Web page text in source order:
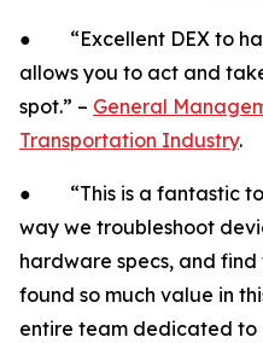
● “Excellent DEX to
allows you to act and
spot.” – General
Transportation Industry.
● “This is a fantastic
way we troubleshoot
hardware specs, and find
found so much value in
entire team dedicated to